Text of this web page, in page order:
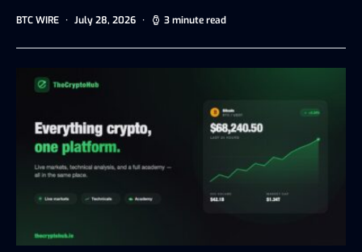
BTC WIRE July 28, 2026 3 minute read